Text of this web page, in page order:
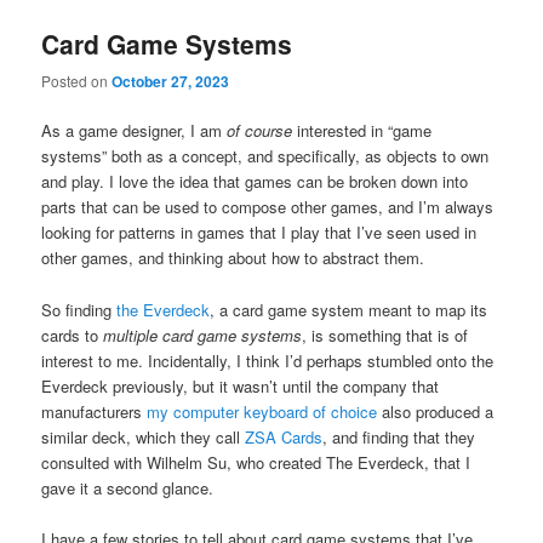
Card Game Systems
Posted onOctober 27, 2023
As a game designer, I amof course interested in “game
systems” both as a concept, and specifically, as objects to own
and play. I love the idea that games can be broken down into
parts that can be used to compose other games, and I’m always
looking for patterns in games that I play that I’ve seen used in
other games, and thinking about how to abstract them.
So findingthe Everdeck, a card game system meant to map its
cards tomultiple card game systems, is something that is of
interest to me. Incidentally, I think I’d perhaps stumbled onto the
Everdeck previously, but it wasn’t until the company that
manufacturers my computer keyboard of choice also produced a
similar deck, which they callZSA Cards, and finding that they
consulted with Wilhelm Su, who created The Everdeck, that I
gave it a second glance.
I have a few stories to tell about card game systems that I’ve